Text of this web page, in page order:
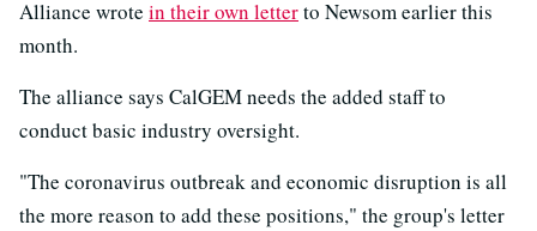
Alliance wrote in their own letterto Newsom earlier this
month.
The alliance says CalGEM needs the added staff to
conduct basic industry oversight.
"The coronavirus outbreak and economic disruption is all
the more reason to add these positions," the group's letter